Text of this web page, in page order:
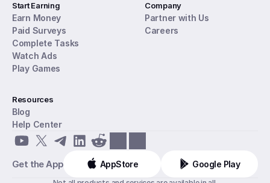
Start Earning
Earn Money
Paid Surveys
Complete Tasks
Watch Ads
Play Games
Company
Partner with Us
Careers
Resources
Blog
Help Center
Get the App AppStore Google Play